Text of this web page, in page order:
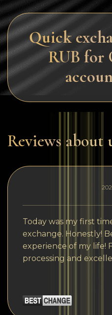
Quick
RUB for
Reviews about
Today was my first
exchange. Honestly!
experience of my life!
processing and